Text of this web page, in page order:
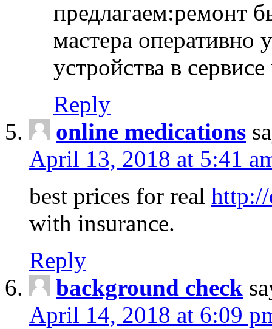
предлагаем:ремонт
мастера оперативно
устройства в
Reply
online medications
April 13, 2018 at 5:41
best prices for real
with insurance.
Reply
background check
April 14, 2018 at 6:09